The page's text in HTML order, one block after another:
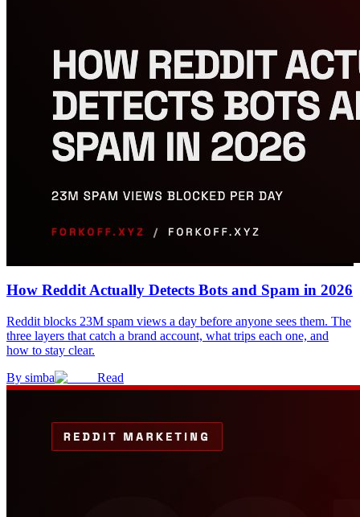
How Reddit Actually Detects Bots and Spam in 2026
Reddit blocks 23M spam views a day before anyone sees them. The
three layers that catch a brand account, what trips each one, and
how to stay clear.
By simba Read